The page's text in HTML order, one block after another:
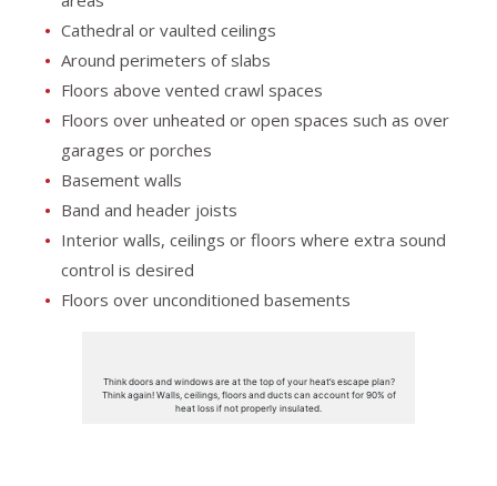
Cathedral or vaulted ceilings
Around perimeters of slabs
Floors above vented crawl spaces
Floors over unheated or open spaces such as over
garages or porches
Basement walls
Band and header joists
Interior walls, ceilings or floors where extra sound
control is desired
Floors over unconditioned basements
Think doors and windows are at the top of your heat’s escape plan?
Think again! Walls, ceilings, floors and ducts can account for 90% of
heat loss if not properly insulated.